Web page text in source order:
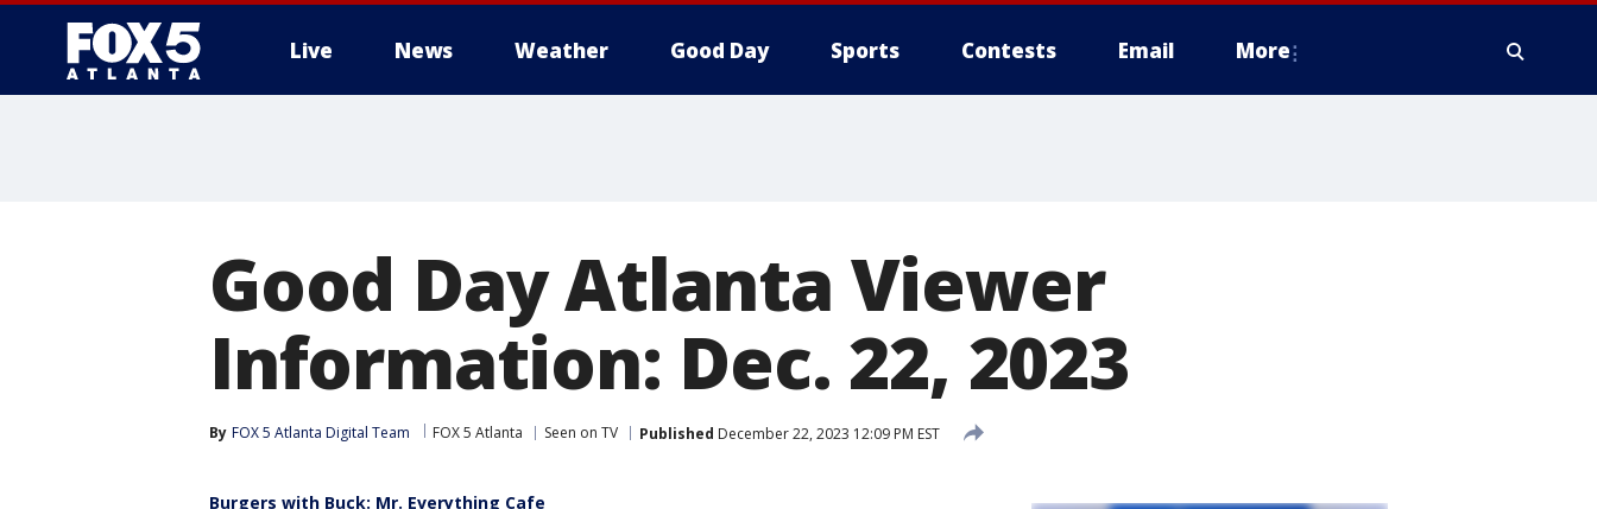
Live News Weather Good Day Sports Contests Email More
Good Day Atlanta Viewer
Information: Dec. 22, 2023
By FOX 5 Atlanta Digital Team FOX 5 Atlanta Seen on TV Published December 22, 2023 12:09 PM EST
Burgers with Buck: Mr. Everything Cafe